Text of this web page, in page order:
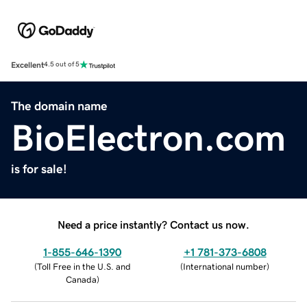
Excellent4.5 out of 5
The domain name
BioElectron.com
is for sale!
Need a price instantly? Contact us now.
1-855-646-1390
(Toll Free in the U.S. and
Canada)
+1 781-373-6808
(International number)